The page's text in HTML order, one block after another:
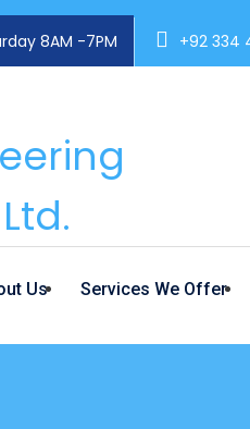
8AM -7PM +92 334
Us Services We Offer